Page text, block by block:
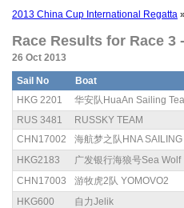
2013 China Cup International Regatta
Race Results for Race 3
26 Oct 2013
Sail No Boat
HKG 2201
华安队HuaAn Sailing
RUS 3481
RUSSKY TEAM
CHN17002
海航梦之队HNA SAILING
HKG2183
广发银行海狼号Sea Wolf
CHN17003
游牧虎2队 YOMOVO2
HKG600
自力Jelik